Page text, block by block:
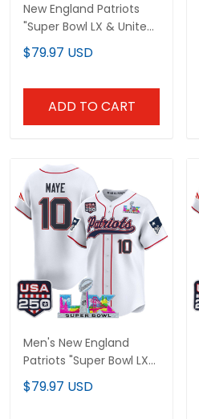
New England Patriots
"Super Bowl LX & United
States 250th Patch"
Vapor Limited Custom
$79.97 USD
ADD TO CART
Men's New England
Patriots "Super Bowl LX
& United States 250th
Anniversary Patch"
$79.97 USD